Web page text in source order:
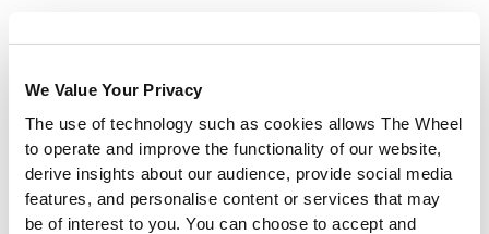
We Value Your Privacy
The use of technology such as cookies allows The Wheel
to operate and improve the functionality of our website,
derive insights about our audience, provide social media
features, and personalise content or services that may
be of interest to you. You can choose to accept and
There are several online resources on which
you can post free adverts for volunteers,
where you can expect your advert to be read
by thousands of like-minded people interested
in the work that Irish community and